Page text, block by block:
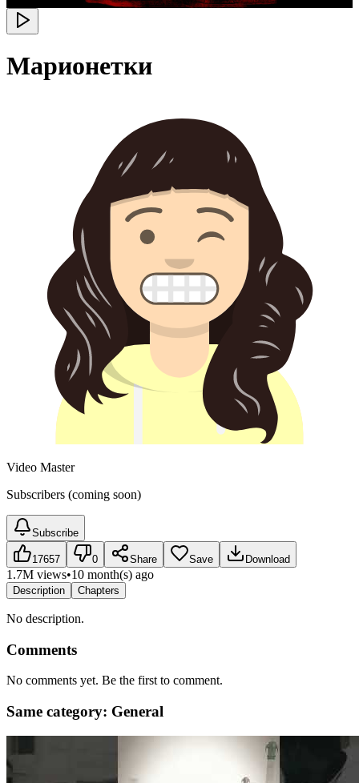
Марионетки
Video Master
Subscribers (coming soon)
Subscribe
17657 0 Share Save Download
1.7M views•10 month(s) ago
Description Chapters
No description.
Comments
No comments yet. Be the first to comment.
Same category: General